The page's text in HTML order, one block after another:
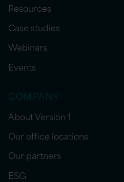
Resources
Case studies
Webinars
Events
COMPANY
About Version 1
Our office locations
Our partners
ESG